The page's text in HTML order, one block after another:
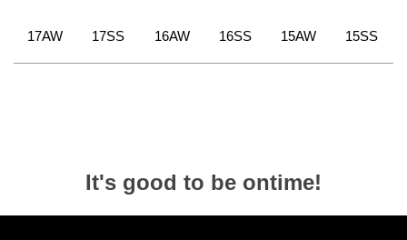
17AW 17SS 16AW 16SS 15AW 15SS
It's good to be ontime!